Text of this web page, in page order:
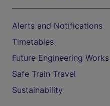
Alerts and Notifications
Timetables
Future Engineering Works
Safe Train Travel
Sustainability